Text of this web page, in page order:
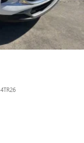
4TR26